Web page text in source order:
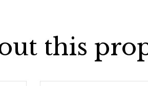
this